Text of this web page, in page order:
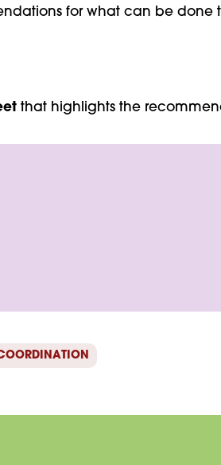
for what can be done
that highlights the